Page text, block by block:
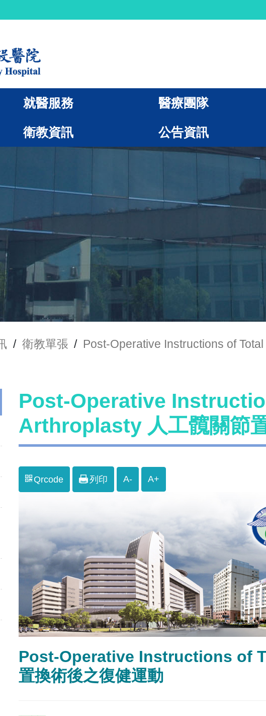
就醫服務 醫療團隊
衛教資訊 公告資訊
/ 衛教單張 / Post-Operative Instructions of
Post-Operative
Arthroplasty 人工髖關節
Qrcode 列印 A- A+
Post-Operative Instructions of
置換術後之復健運動